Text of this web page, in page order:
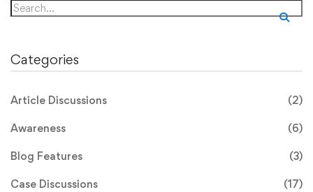
Search
Categories
Article Discussions (2)
Awareness (6)
Blog Features (3)
Case Discussions (17)